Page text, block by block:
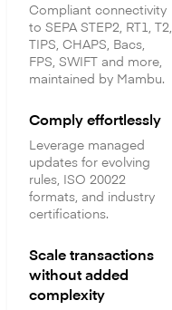
Compliant connectivity
to SEPA STEP2, RT1, T2,
TIPS, CHAPS, Bacs,
FPS, SWIFT and more,
maintained by Mambu.
Comply effortlessly
Leverage managed
updates for evolving
rules, ISO 20022
formats, and industry
certifications.
Scale transactions
without added
complexity